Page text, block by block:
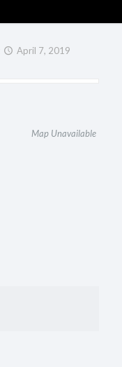
April 7, 2019
Map Unavailable